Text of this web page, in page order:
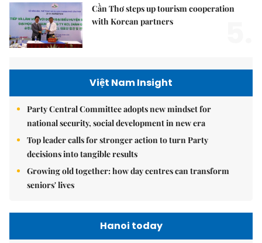
Cần Thơ steps up tourism cooperation
with Korean partners
Việt Nam Insight
Party Central Committee adopts new mindset for
national security, social development in new era
Top leader calls for stronger action to turn Party
decisions into tangible results
Growing old together: how day centres can transform
seniors' lives
Hanoi today